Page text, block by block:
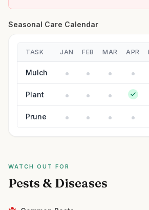
Seasonal Care Calendar
TASK JAN FEB MAR APR
Mulch
Plant
Prune
WATCH OUT FOR
Pests & Diseases